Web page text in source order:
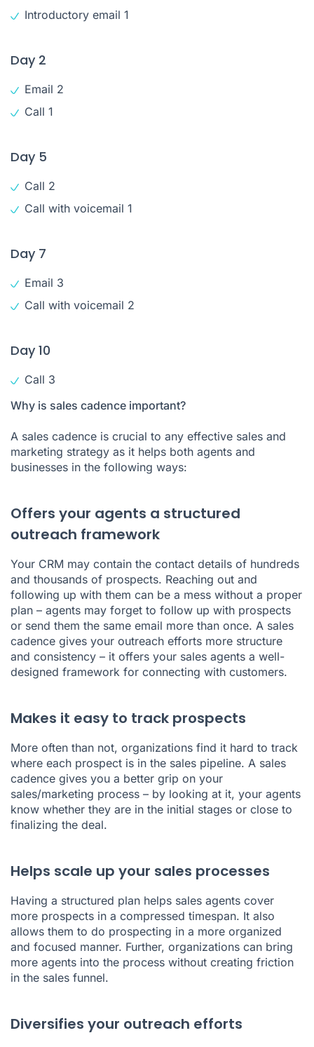
Introductory email 1
Day 2
Email 2
Call 1
Day 5
Call 2
Call with voicemail 1
Day 7
Email 3
Call with voicemail 2
Day 10
Call 3
Why is sales cadence important?
A sales cadence is crucial to any effective sales and
marketing strategy as it helps both agents and
businesses in the following ways:
Offers your agents a structured
outreach framework
Your CRM may contain the contact details of hundreds
and thousands of prospects. Reaching out and
following up with them can be a mess without a proper
plan – agents may forget to follow up with prospects
or send them the same email more than once. A sales
cadence gives your outreach efforts more structure
and consistency – it offers your sales agents a well-
designed framework for connecting with customers.
Makes it easy to track prospects
More often than not, organizations find it hard to track
where each prospect is in the sales pipeline. A sales
cadence gives you a better grip on your
sales/marketing process – by looking at it, your agents
know whether they are in the initial stages or close to
finalizing the deal.
Helps scale up your sales processes
Having a structured plan helps sales agents cover
more prospects in a compressed timespan. It also
allows them to do prospecting in a more organized
and focused manner. Further, organizations can bring
more agents into the process without creating friction
in the sales funnel.
Diversifies your outreach efforts